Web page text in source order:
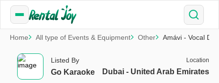
Home All type of Events & Equipment Other Amávi - Vocal
Listed By
Go Karaoke
Location
Dubai - United Arab Emirates